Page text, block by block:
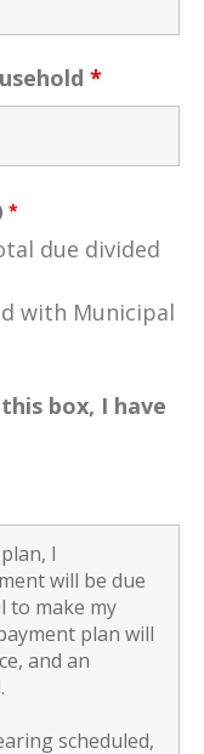
*
*
due divided
with Municipal
box, I have